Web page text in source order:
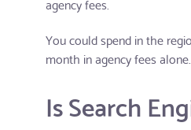
You could spend in the
month in agency fees alone.
Is Search